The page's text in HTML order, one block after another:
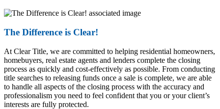
The Difference is Clear!
At Clear Title, we are committed to helping residential homeowners,
homebuyers, real estate agents and lenders complete the closing
process as quickly and cost-effectively as possible. From conducting
title searches to releasing funds once a sale is complete, we are able
to handle all aspects of the closing process with the accuracy and
professionalism you need to feel confident that you or your client’s
interests are fully protected.